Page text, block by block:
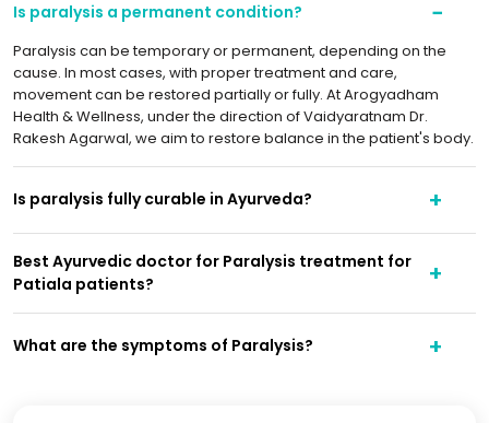
Is paralysis a permanent condition?
Paralysis can be temporary or permanent, depending on the
cause. In most cases, with proper treatment and care,
movement can be restored partially or fully. At Arogyadham
Health & Wellness, under the direction of Vaidyaratnam Dr.
Rakesh Agarwal, we aim to restore balance in the patient's body.
Is paralysis fully curable in Ayurveda?
Best Ayurvedic doctor for Paralysis treatment for
Patiala patients?
What are the symptoms of Paralysis?